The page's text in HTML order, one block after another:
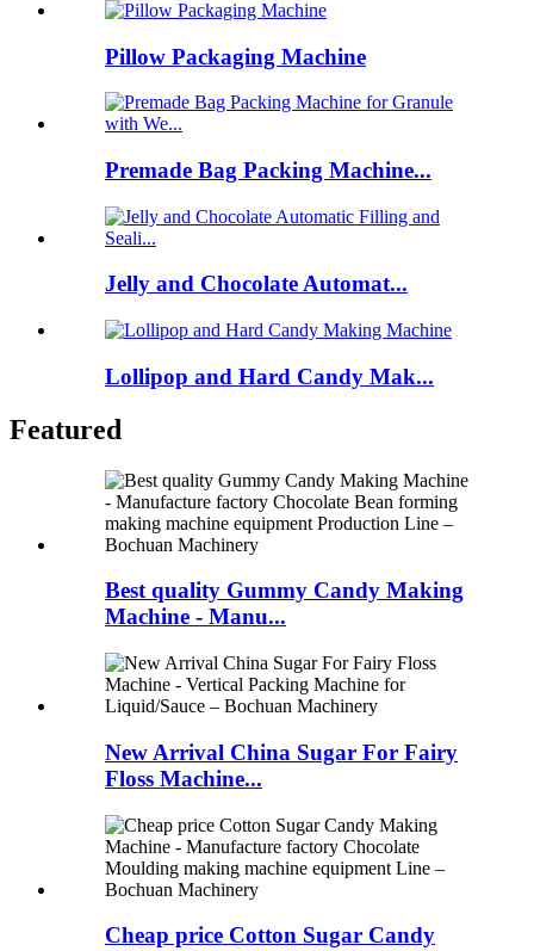
Pillow Packaging Machine
Premade Bag Packing Machine...
Jelly and Chocolate Automat...
Lollipop and Hard Candy Mak...
Featured
Best quality Gummy Candy Making
Machine - Manu...
New Arrival China Sugar For Fairy
Floss Machine...
Cheap price Cotton Sugar Candy